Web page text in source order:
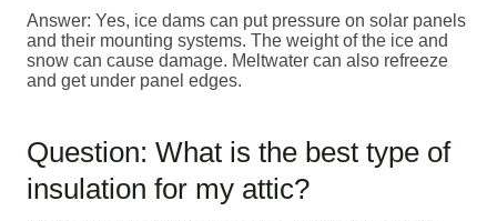
Answer: Yes, ice dams can put pressure on solar panels
and their mounting systems. The weight of the ice and
snow can cause damage. Meltwater can also refreeze
and get under panel edges.
Question: What is the best type of
insulation for my attic?